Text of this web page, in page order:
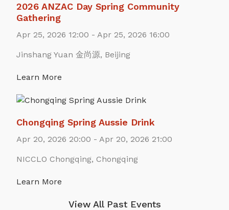
2026 ANZAC Day Spring Community
Gathering
Apr 25, 2026 12:00 - Apr 25, 2026 16:00
Jinshang Yuan 金尚源, Beijing
Learn More
Chongqing Spring Aussie Drink
Apr 20, 2026 20:00 - Apr 20, 2026 21:00
NICCLO Chongqing, Chongqing
Learn More
View All Past Events